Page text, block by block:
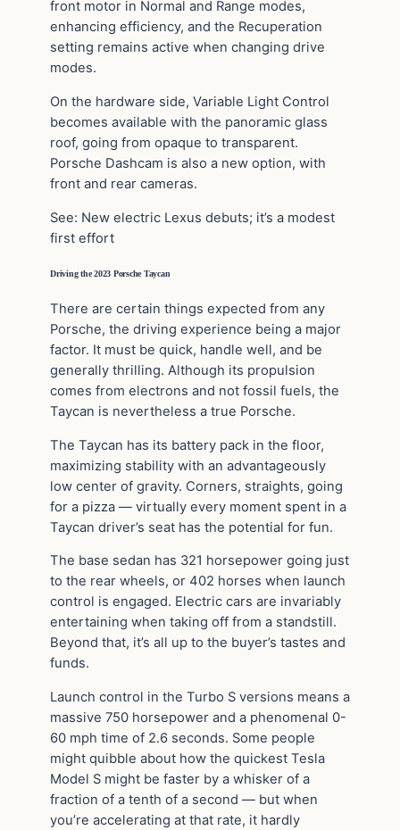
front motor in Normal and Range modes,
enhancing efficiency, and the Recuperation
setting remains active when changing drive
modes.
On the hardware side, Variable Light Control
becomes available with the panoramic glass
roof, going from opaque to transparent.
Porsche Dashcam is also a new option, with
front and rear cameras.
See: New electric Lexus debuts; it’s a modest
first effort
Driving the 2023 Porsche Taycan
There are certain things expected from any
Porsche, the driving experience being a major
factor. It must be quick, handle well, and be
generally thrilling. Although its propulsion
comes from electrons and not fossil fuels, the
Taycan is nevertheless a true Porsche.
The Taycan has its battery pack in the floor,
maximizing stability with an advantageously
low center of gravity. Corners, straights, going
for a pizza — virtually every moment spent in a
Taycan driver’s seat has the potential for fun.
The base sedan has 321 horsepower going just
to the rear wheels, or 402 horses when launch
control is engaged. Electric cars are invariably
entertaining when taking off from a standstill.
Beyond that, it’s all up to the buyer’s tastes and
funds.
Launch control in the Turbo S versions means a
massive 750 horsepower and a phenomenal 0-
60 mph time of 2.6 seconds. Some people
might quibble about how the quickest Tesla
Model S might be faster by a whisker of a
fraction of a tenth of a second — but when
you’re accelerating at that rate, it hardly